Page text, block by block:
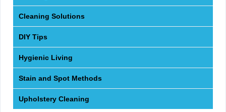
Cleaning Solutions
DIY Tips
Hygienic Living
Stain and Spot Methods
Upholstery Cleaning